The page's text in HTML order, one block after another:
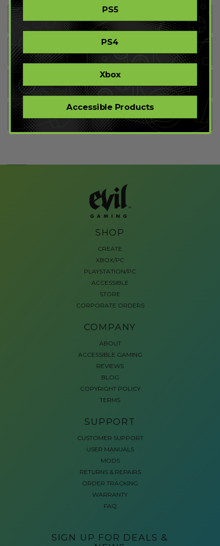
Pro Thumbstick Tension
Evil Sticks
Master Mod®
Fortnite Mods
SHOP
CREATE
XBOX/PC
PLAYSTATION/PC
ACCESSIBLE
STORE
CORPORATE ORDERS
COMPANY
ABOUT
ACCESSIBLE GAMING
REVIEWS
BLOG
COPYRIGHT POLICY
TERMS
SUPPORT
CUSTOMER SUPPORT
USER MANUALS
MODS
RETURNS & REPAIRS
ORDER TRACKING
WARRANTY
FAQ
SIGN UP FOR DEALS &
PS5
PS4
Xbox
Accessible Products